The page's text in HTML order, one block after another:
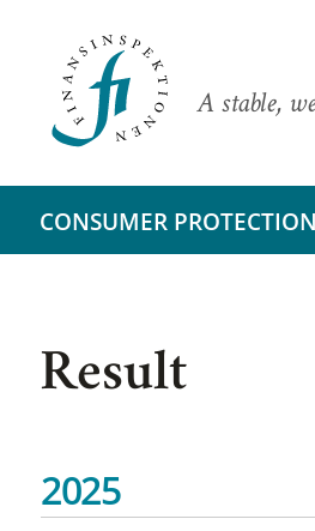
A stable,
CONSUMER PROTECTION
Result
2025